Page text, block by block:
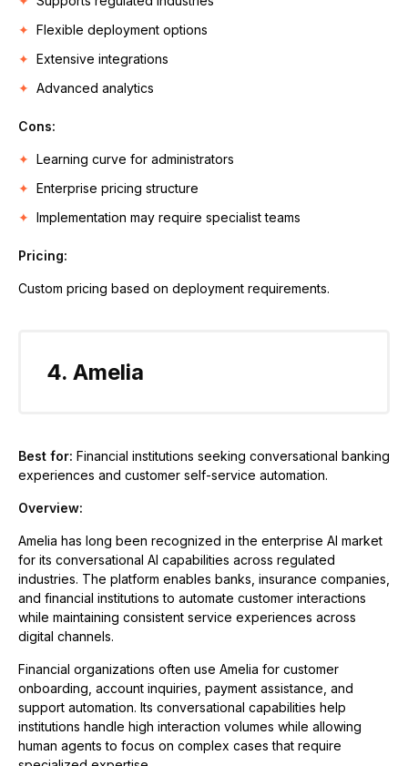
Flexible deployment options
Extensive integrations
Advanced analytics
Cons:
Learning curve for administrators
Enterprise pricing structure
Implementation may require specialist teams
Pricing:
Custom pricing based on deployment requirements.
4. Amelia
Best for: Financial institutions seeking conversational banking
experiences and customer self-service automation.
Overview:
Amelia has long been recognized in the enterprise AI market
for its conversational AI capabilities across regulated
industries. The platform enables banks, insurance companies,
and financial institutions to automate customer interactions
while maintaining consistent service experiences across
digital channels.
Financial organizations often use Amelia for customer
onboarding, account inquiries, payment assistance, and
support automation. Its conversational capabilities help
institutions handle high interaction volumes while allowing
human agents to focus on complex cases that require